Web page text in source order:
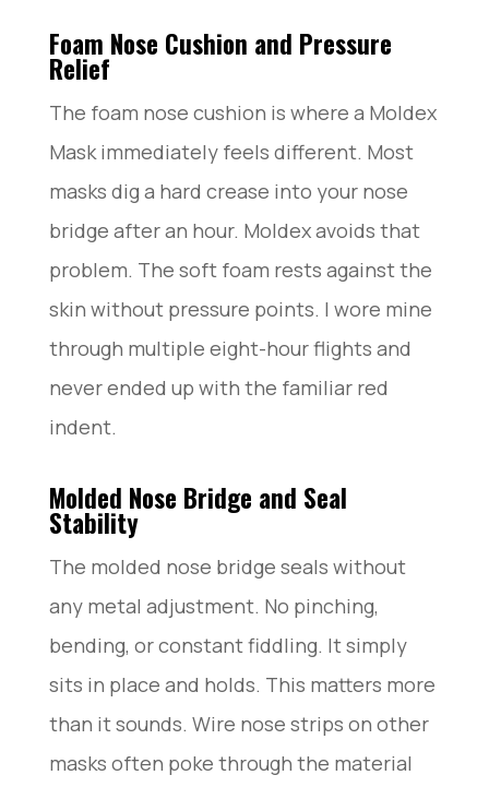
Foam Nose Cushion and Pressure
Relief
The foam nose cushion is where a Moldex
Mask immediately feels different. Most
masks dig a hard crease into your nose
bridge after an hour. Moldex avoids that
problem. The soft foam rests against the
skin without pressure points. I wore mine
through multiple eight-hour flights and
never ended up with the familiar red
indent.
Molded Nose Bridge and Seal
Stability
The molded nose bridge seals without
any metal adjustment. No pinching,
bending, or constant fiddling. It simply
sits in place and holds. This matters more
than it sounds. Wire nose strips on other
masks often poke through the material